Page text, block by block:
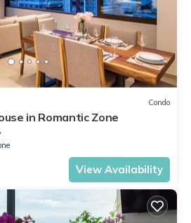
Condo
in Romantic Zone
View Availability